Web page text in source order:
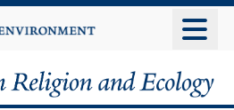
to
content